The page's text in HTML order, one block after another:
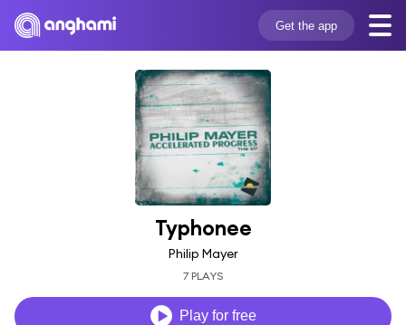
Get the app
Typhonee
Philip Mayer
7 PLAYS
Play for free